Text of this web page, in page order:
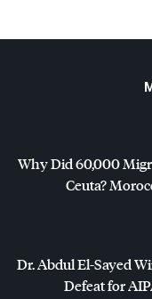
Why Did 60,000
Ceuta?
Dr. Abdul El-Sayed
Defeat for